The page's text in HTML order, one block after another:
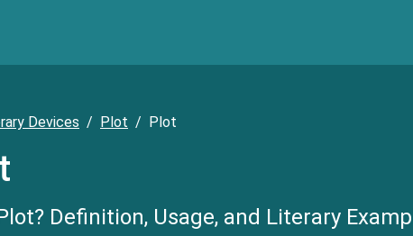
Devices / Plot / Plot
Definition, Usage, and Literary